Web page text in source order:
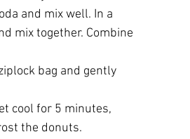
and mix well. In a
mix together. Combine
bag and gently
cool for 5 minutes,
the donuts.